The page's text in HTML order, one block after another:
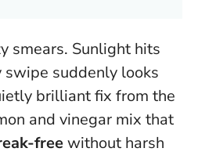
smears. Sunlight hits
suddenly looks
brilliant fix from the
and vinegar mix that
freewithout harsh